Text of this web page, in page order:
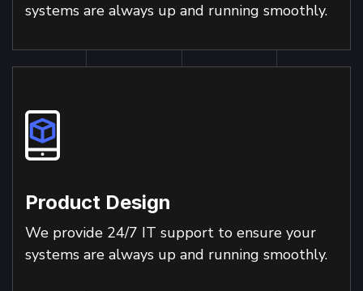
systems are always up and running smoothly.
Product Design
We provide 24/7 IT support to ensure your
systems are always up and running smoothly.